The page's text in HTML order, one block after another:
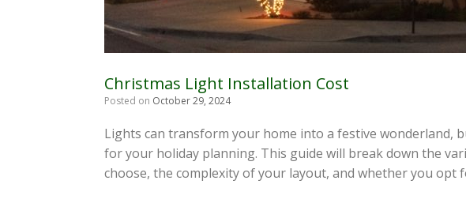
Christmas Light Installation Cost
Posted on October 29, 2024
Lights can transform your home into a festive wonderland,
for your holiday planning. This guide will break down the
choose, the complexity of your layout, and whether you opt